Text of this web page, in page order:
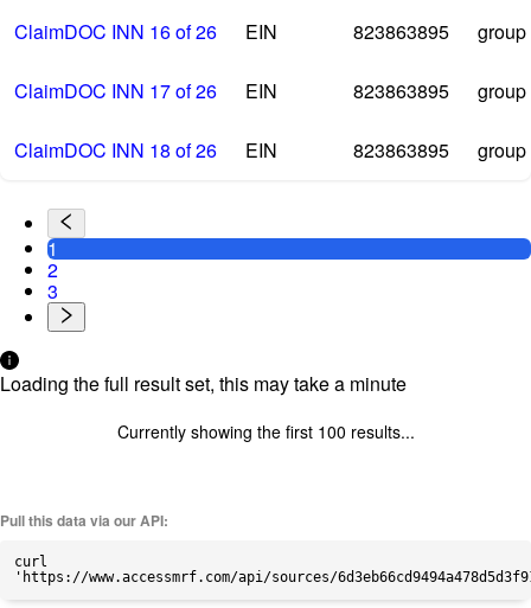
ClaimDOC INN 16 of 26 EIN 823863895 group
ClaimDOC INN 17 of 26 EIN 823863895 group
ClaimDOC INN 18 of 26 EIN 823863895 group
1
2
3
Loading the full result set, this may take a minute
Currently showing the first 100 results...
Pull this data via our API:
curl
'https://www.accessmrf.com/api/sources/